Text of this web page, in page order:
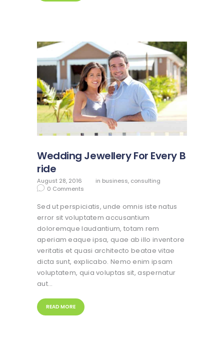
Wedding Jewellery For Every B
ride
August 28, 2016 in business, consulting
0 Comments
Sed ut perspiciatis, unde omnis iste natus
error sit voluptatem accusantium
doloremque laudantium, totam rem
aperiam eaque ipsa, quae ab illo inventore
veritatis et quasi architecto beatae vitae
dicta sunt, explicabo. Nemo enim ipsam
voluptatem, quia voluptas sit, aspernatur
aut…
READ MORE